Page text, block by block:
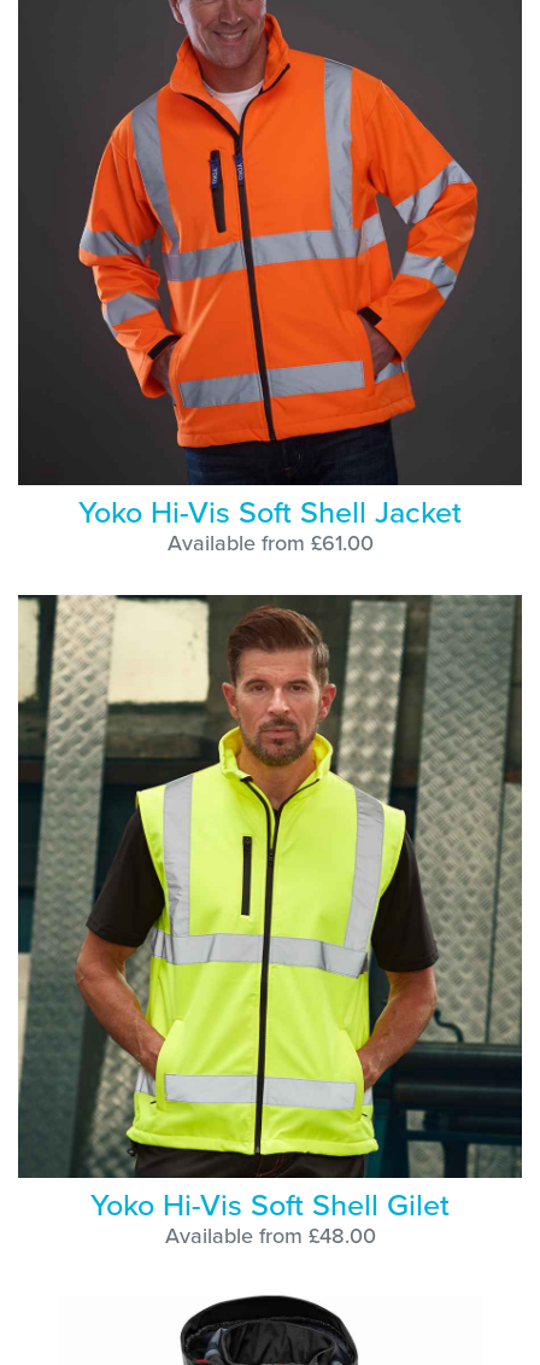
Yoko Hi-Vis Soft Shell Jacket
Available from £61.00
Yoko Hi-Vis Soft Shell Gilet
Available from £48.00